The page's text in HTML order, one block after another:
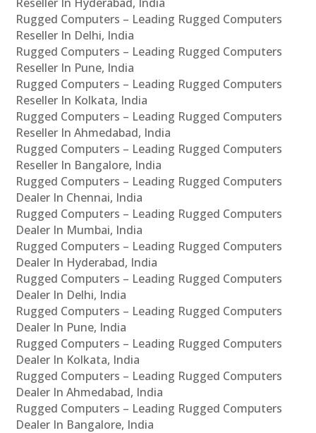
Rugged Computers – Leading Rugged Computers
Reseller In Delhi, India
Rugged Computers – Leading Rugged Computers
Reseller In Pune, India
Rugged Computers – Leading Rugged Computers
Reseller In Kolkata, India
Rugged Computers – Leading Rugged Computers
Reseller In Ahmedabad, India
Rugged Computers – Leading Rugged Computers
Reseller In Bangalore, India
Rugged Computers – Leading Rugged Computers
Dealer In Chennai, India
Rugged Computers – Leading Rugged Computers
Dealer In Mumbai, India
Rugged Computers – Leading Rugged Computers
Dealer In Hyderabad, India
Rugged Computers – Leading Rugged Computers
Dealer In Delhi, India
Rugged Computers – Leading Rugged Computers
Dealer In Pune, India
Rugged Computers – Leading Rugged Computers
Dealer In Kolkata, India
Rugged Computers – Leading Rugged Computers
Dealer In Ahmedabad, India
Rugged Computers – Leading Rugged Computers
Dealer In Bangalore, India